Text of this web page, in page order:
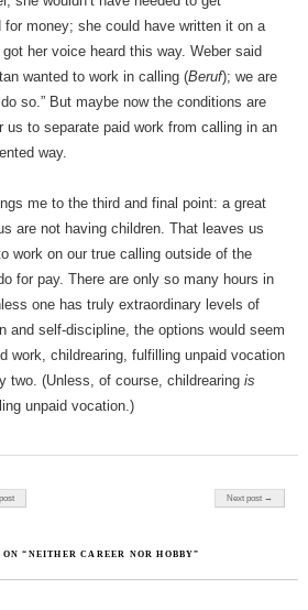
for money; she could have written it on a
got her voice heard this way. Weber said
wanted to work in calling (Beruf); we are
so.” But maybe now the conditions are
us to separate paid work from calling in an
way.
me to the third and final point: a great
are not having children. That leaves us
work on our true calling outside of the
for pay. There are only so many hours in
one has truly extraordinary levels of
and self-discipline, the options would seem
work, childrearing, fulfilling unpaid vocation
two. (Unless, of course, childrearing is
unpaid vocation.)
Next post →
ON “NEITHER CAREER NOR HOBBY”